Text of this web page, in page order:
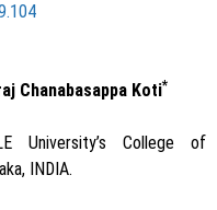
Chanabasappa Koti*
University’s College of
INDIA.